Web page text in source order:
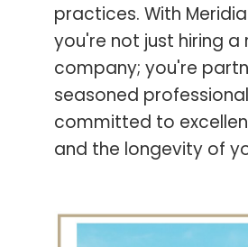
practices. With
you're not just hiring a
company; you're
seasoned
committed to
and the longevity of